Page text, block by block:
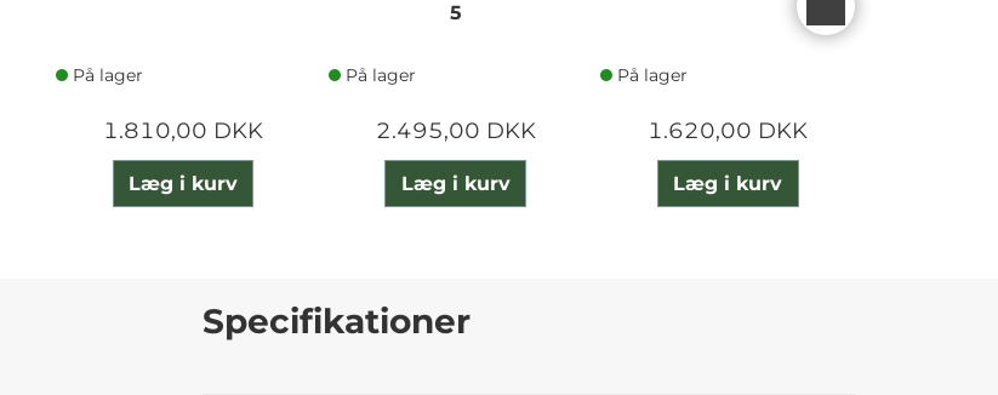
På lager
1.810,00 DKK
Læg i kurv
5
På lager
2.495,00 DKK
Læg i kurv
På lager
1.620,00 DKK
Læg i kurv
Specifikationer